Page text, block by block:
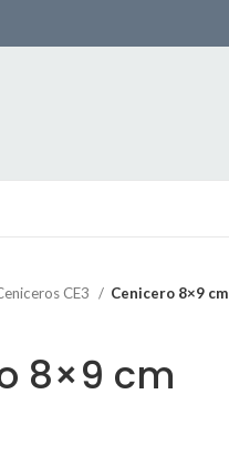
CE3 Cenicero 8×9 cm
8×9 cm